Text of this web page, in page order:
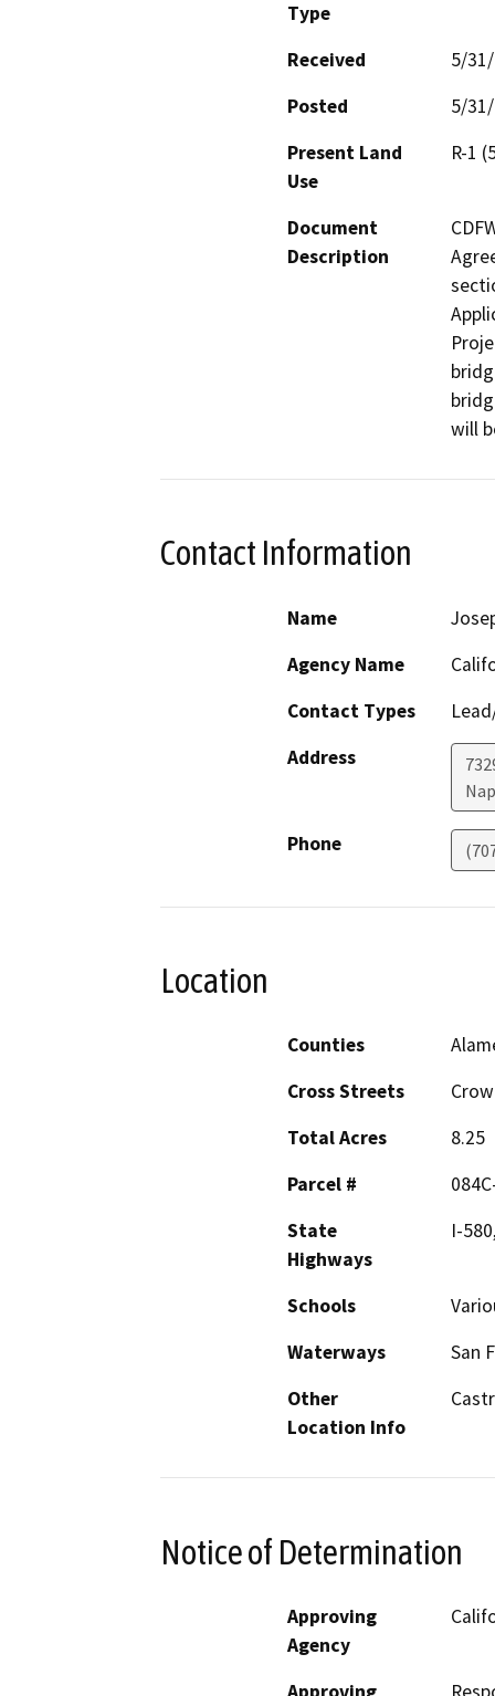
Type
Received
5/
Posted
5/
Present Land
Use
R-1
Document
Description
will
Contact Information
Name
Agency Name
Contact Types
Address
Phone
Location
Counties
Cross Streets
Total Acres
8.25
Parcel #
State
Highways
I-
Schools
Waterways
San
Other
Location Info
Notice of Determination
Approving
Agency